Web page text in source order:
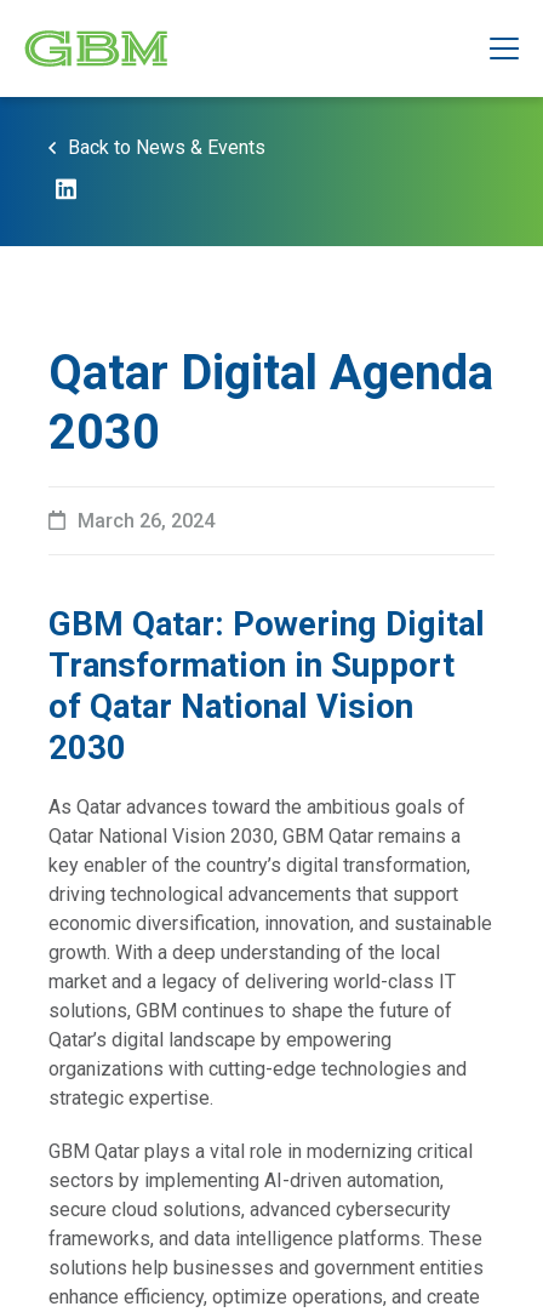
Back to News & Events
Qatar Digital Agenda
2030
March 26, 2024
GBM Qatar: Powering Digital
Transformation in Support
of Qatar National Vision
2030
As Qatar advances toward the ambitious goals of
Qatar National Vision 2030, GBM Qatar remains a
key enabler of the country’s digital transformation,
driving technological advancements that support
economic diversification, innovation, and sustainable
growth. With a deep understanding of the local
market and a legacy of delivering world-class IT
solutions, GBM continues to shape the future of
Qatar’s digital landscape by empowering
organizations with cutting-edge technologies and
strategic expertise.
GBM Qatar plays a vital role in modernizing critical
sectors by implementing AI-driven automation,
secure cloud solutions, advanced cybersecurity
frameworks, and data intelligence platforms. These
solutions help businesses and government entities
enhance efficiency, optimize operations, and create